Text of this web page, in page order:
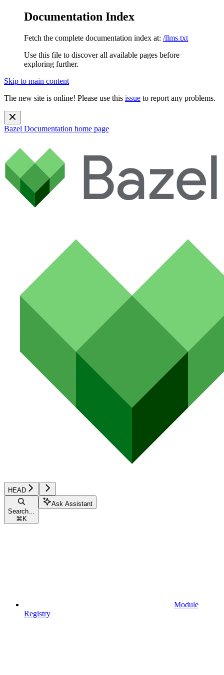
Documentation Index
Fetch the complete documentation index at: /llms.txt
Use this file to discover all available pages before
exploring further.
Skip to main content
The new site is online! Please use this issue to report any problems.
Bazel Documentation home page
HEAD
Search...
⌘ K
Ask Assistant
Module
Registry